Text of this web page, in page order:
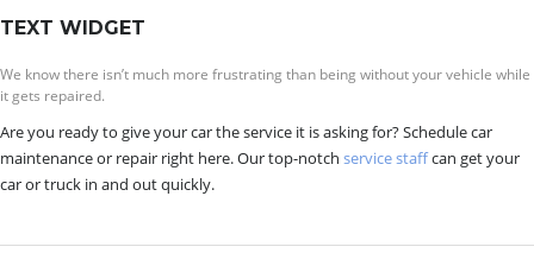
TEXT WIDGET
We know there isn’t much more frustrating than being without your vehicle while
it gets repaired.
Are you ready to give your car the service it is asking for? Schedule car
maintenance or repair right here. Our top-notch service staffcan get your
car or truck in and out quickly.